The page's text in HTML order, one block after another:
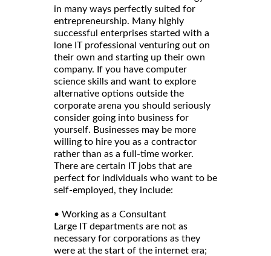
in many ways perfectly suited for
entrepreneurship. Many highly
successful enterprises started with a
lone IT professional venturing out on
their own and starting up their own
company. If you have computer
science skills and want to explore
alternative options outside the
corporate arena you should seriously
consider going into business for
yourself. Businesses may be more
willing to hire you as a contractor
rather than as a full-time worker.
There are certain IT jobs that are
perfect for individuals who want to be
self-employed, they include:
• Working as a Consultant
Large IT departments are not as
necessary for corporations as they
were at the start of the internet era;